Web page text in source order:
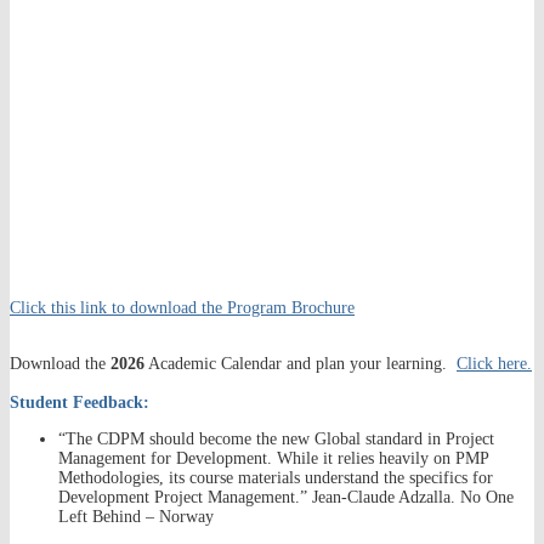
Click this link to download the Program Brochure
Download the 2026 Academic Calendar and plan your learning. Click here.
Student Feedback:
“The CDPM should become the new Global standard in Project
Management for Development. While it relies heavily on PMP
Methodologies, its course materials understand the specifics for
Development Project Management.” Jean-Claude Adzalla. No One
Left Behind – Norway